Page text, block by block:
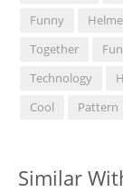
Funny
Together
Fun
Technology
Cool
Pattern
Similar